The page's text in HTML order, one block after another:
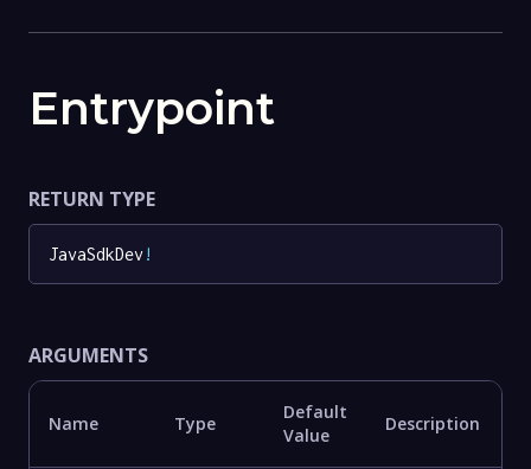
Entrypoint
RETURN TYPE
JavaSdkDev!
ARGUMENTS
Name Type
Default
Value
Description